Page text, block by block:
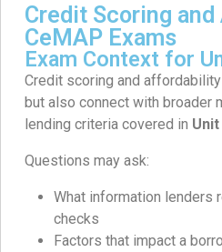
Credit Scoring
CeMAP Exams
Exam Context for
Credit scoring and
but also connect with broader
lending criteria covered in Unit
Questions may ask:
What information lenders
checks
Factors that impact a